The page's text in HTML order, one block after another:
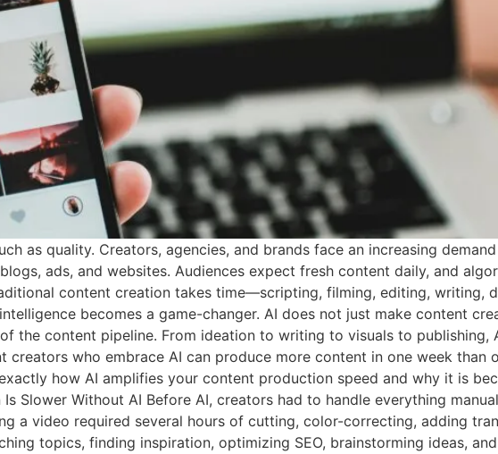
as quality. Creators, agencies, and brands face an increasing
ads, and websites. Audiences expect fresh content daily, and
content creation takes time—scripting, filming, editing, writing,
becomes a game-changer. AI does not just make content
the content pipeline. From ideation to writing to visuals to publishing,
who embrace AI can produce more content in one week than
how AI amplifies your content production speed and why it is
Slower Without AI Before AI, creators had to handle everything
a video required several hours of cutting, color-correcting, adding
topics, finding inspiration, optimizing SEO, brainstorming ideas,